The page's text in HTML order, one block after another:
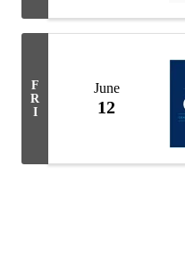
F
R
I
June
12